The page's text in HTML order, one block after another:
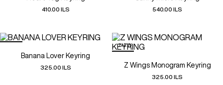
410.00 ILS 540.00 ILS
Banana Lover Keyring
325.00 ILS
NEW
Z Wings Monogram Keyring
325.00 ILS